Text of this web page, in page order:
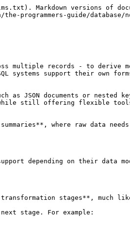
Markdown versions of
programmers-guide/database/
multiple records - to derive
systems support their own
JSON documents or nested
while still offering flexible
where raw data
depending on their data
stages**, much
stage. For example: